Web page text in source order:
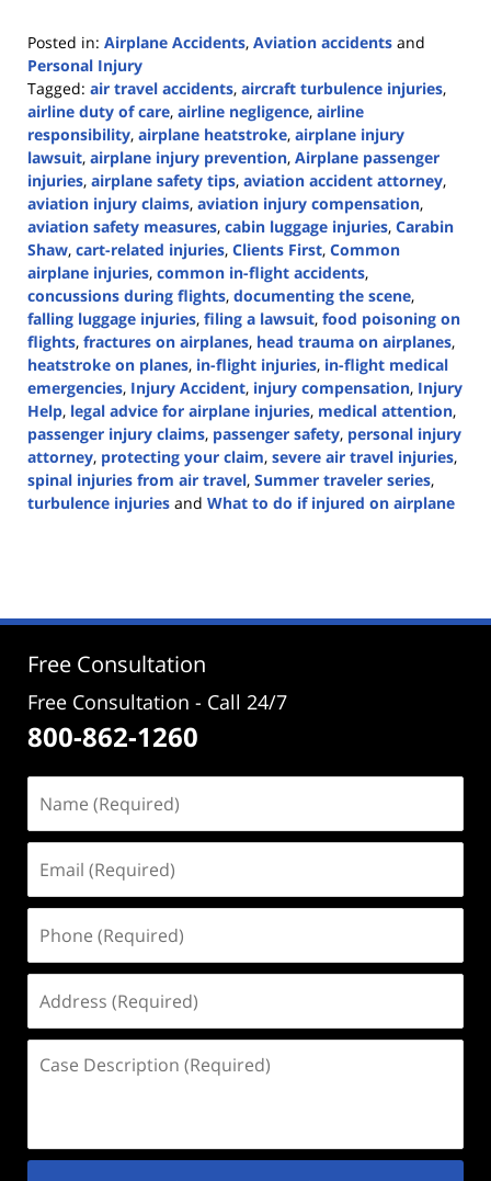
Posted in: Airplane Accidents, Aviation accidents and
Personal Injury
Tagged: air travel accidents, aircraft turbulence injuries,
airline duty of care, airline negligence, airline
responsibility, airplane heatstroke, airplane injury
lawsuit, airplane injury prevention, Airplane passenger
injuries, airplane safety tips, aviation accident attorney,
aviation injury claims, aviation injury compensation,
aviation safety measures, cabin luggage injuries, Carabin
Shaw, cart-related injuries, Clients First, Common
airplane injuries, common in-flight accidents,
concussions during flights, documenting the scene,
falling luggage injuries, filing a lawsuit, food poisoning on
flights, fractures on airplanes, head trauma on airplanes,
heatstroke on planes, in-flight injuries, in-flight medical
emergencies, Injury Accident, injury compensation, Injury
Help, legal advice for airplane injuries, medical attention,
passenger injury claims, passenger safety, personal injury
attorney, protecting your claim, severe air travel injuries,
spinal injuries from air travel, Summer traveler series,
turbulence injuries and What to do if injured on airplane
3:39
Free Consultation
Free Consultation - Call 24/7
800-862-1260
(Required)
(Required)
(Required)
(Required)
Description